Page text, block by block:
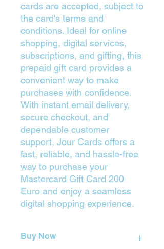
cards are accepted, subject to
the card's terms and
conditions. Ideal for online
shopping, digital services,
subscriptions, and gifting, this
prepaid gift card provides a
convenient way to make
purchases with confidence.
With instant email delivery,
secure checkout, and
dependable customer
support, Jour Cards offers a
fast, reliable, and hassle-free
way to purchase your
Mastercard Gift Card 200
Euro and enjoy a seamless
digital shopping experience.
Buy Now